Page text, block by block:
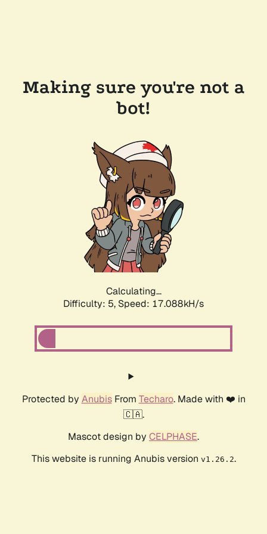
Making sure you're not a
bot!
Calculating...
Difficulty: 5, Speed: 17.088kH/s
Protected by AnubisFrom Techaro. Made with ❤️ in
🇨🇦.
Mascot design by CELPHASE.
This website is running Anubis version v1.26.2.